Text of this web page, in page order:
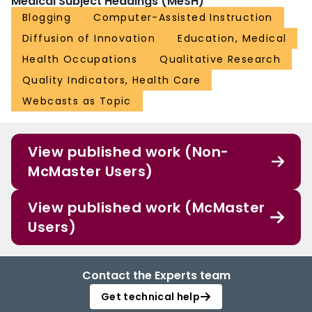
Blogging
Computer-Assisted Instruction
Diffusion of Innovation
Education, Medical
Health Occupations
Qualitative Research
Quality Indicators, Health Care
Webcasts as Topic
View published work (Non-
McMaster Users)
View published work (McMaster
Users)
Contact the Experts team
Get technical help